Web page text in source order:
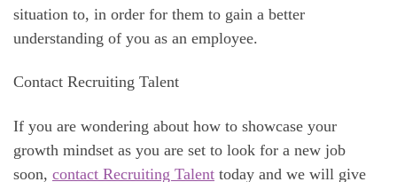
situation to, in order for them to gain a better
understanding of you as an employee.
Contact Recruiting Talent
If you are wondering about how to showcase your
growth mindset as you are set to look for a new job
soon, contact Recruiting Talent today and we will give